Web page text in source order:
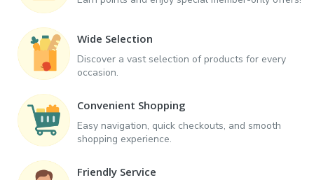
Wide Selection
Discover a vast selection of products for every
occasion.
Convenient Shopping
Easy navigation, quick checkouts, and smooth
shopping experience.
Friendly Service